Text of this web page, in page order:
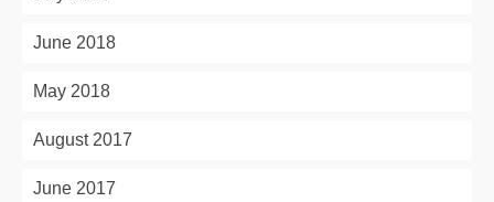
June 2018
May 2018
August 2017
June 2017